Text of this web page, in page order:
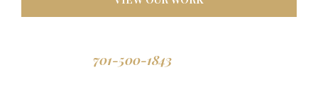
701-500-1843